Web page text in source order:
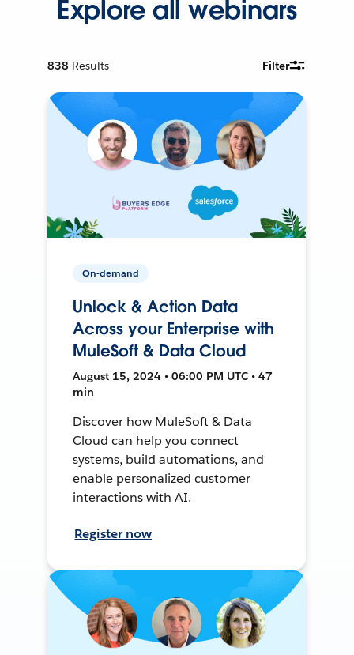
Explore all webinars
838 Results Filter
On-demand
Unlock & Action Data
Across your Enterprise with
MuleSoft & Data Cloud
August 15, 2024 • 06:00 PM UTC • 47
min
Discover how MuleSoft & Data
Cloud can help you connect
systems, build automations, and
enable personalized customer
interactions with AI.
Register now